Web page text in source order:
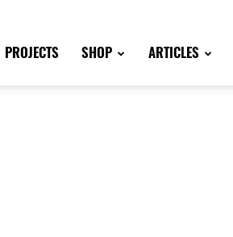
PROJECTS SHOP ARTICLES